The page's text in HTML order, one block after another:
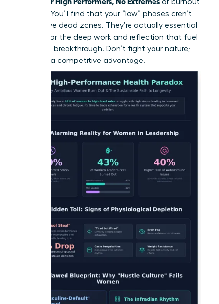
or burnout
required. You’ll find that your “low” phases aren’t
productive dead zones. They’re actually essential
periods for the deep work and reflection that fuel
your next breakthrough. Don’t fight your nature;
use it as a competitive advantage.